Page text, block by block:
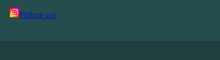
Follow us!